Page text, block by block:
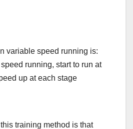
variable speed running is:
running, start to run at
up at each stage
training method is that